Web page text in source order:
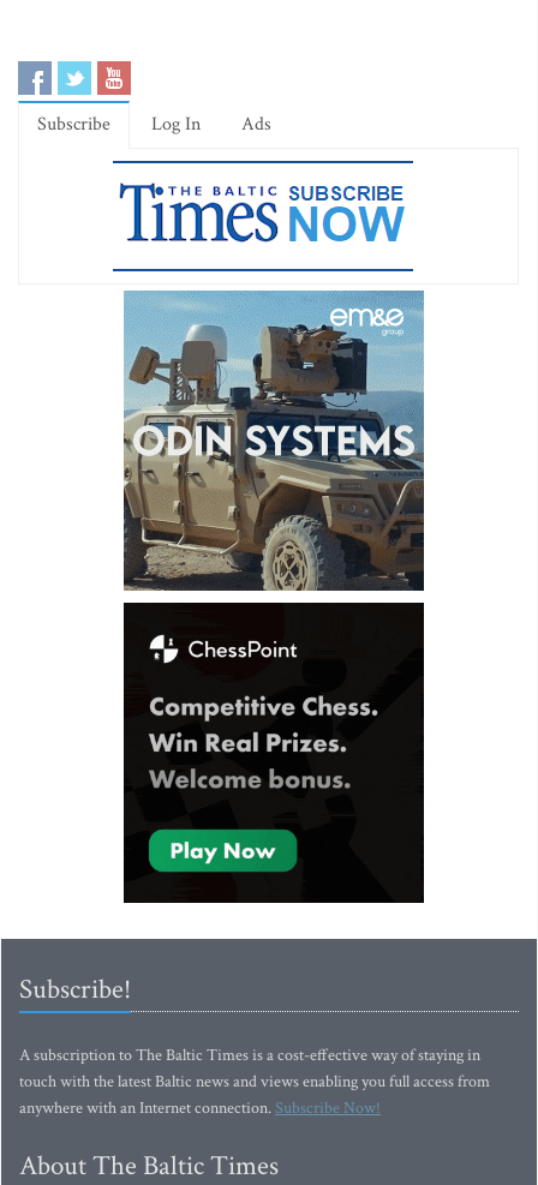
Subscribe Log In Ads
Subscribe!
A subscription to The Baltic Times is a cost-effective way of staying in
touch with the latest Baltic news and views enabling you full access from
anywhere with an Internet connection.Subscribe Now!
About The Baltic Times